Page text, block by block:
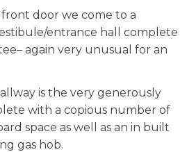
door we come to a
entrance hall complete
again very unusual for an
is the very generously
with a copious number of
space as well as an in built
gas hob.